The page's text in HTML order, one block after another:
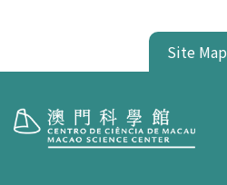
Site Map